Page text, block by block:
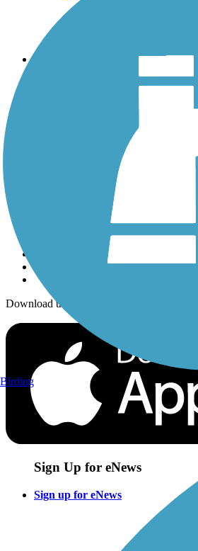
Trails By Activity
History on the Trail
Download the free TrailLink app!
Sign Up for eNews
Sign up for eNews
Birding